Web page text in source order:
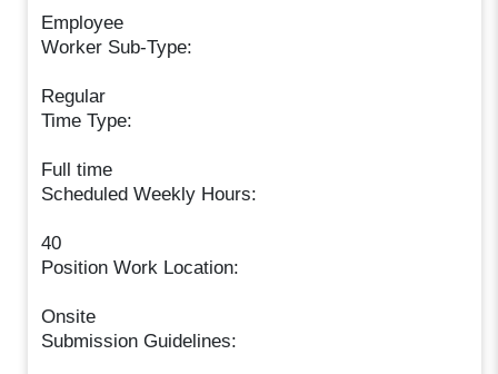
Employee
Worker Sub-Type:
Regular
Time Type:
Full time
Scheduled Weekly Hours:
40
Position Work Location:
Onsite
Submission Guidelines: